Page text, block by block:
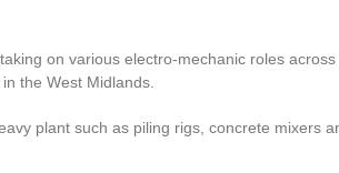
on various electro-mechanic roles across
the West Midlands.
plant such as piling rigs, concrete mixers